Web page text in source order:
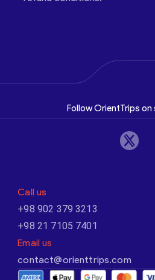
Follow OrientTrips on
Call us
+98 902 379 3213
+98 21 7105 7401
Email us
contact@orienttrips.com